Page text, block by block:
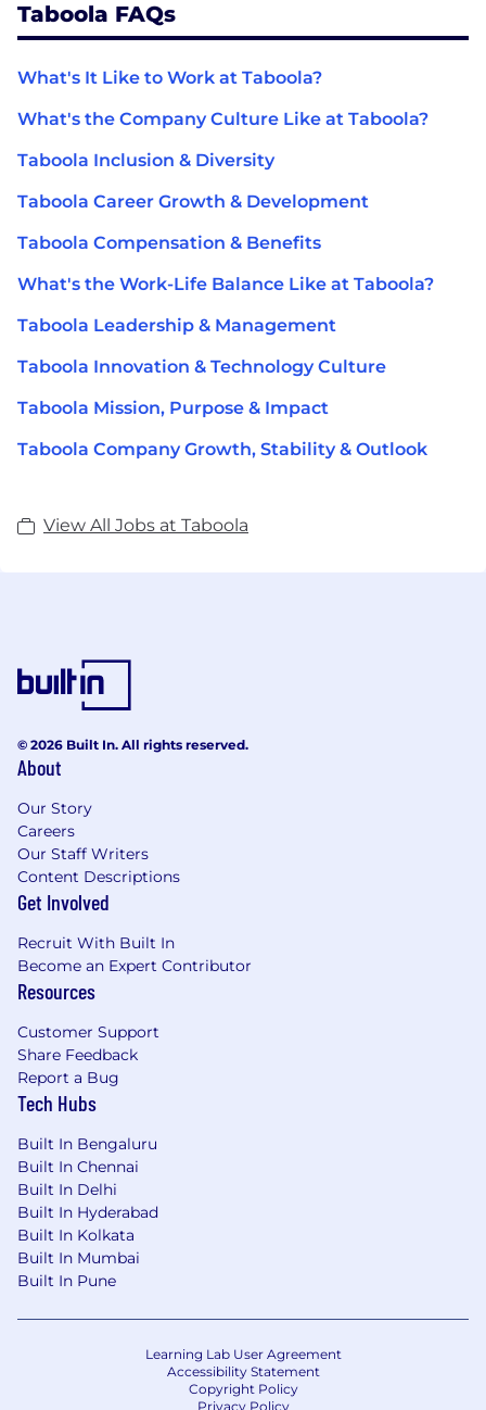
Taboola FAQs
What's It Like to Work at Taboola?
What's the Company Culture Like at Taboola?
Taboola Inclusion & Diversity
Taboola Career Growth & Development
Taboola Compensation & Benefits
What's the Work-Life Balance Like at Taboola?
Taboola Leadership & Management
Taboola Innovation & Technology Culture
Taboola Mission, Purpose & Impact
Taboola Company Growth, Stability & Outlook
View All Jobs at Taboola
© 2026 Built In. All rights reserved.
About
Our Story
Careers
Our Staff Writers
Content Descriptions
Get Involved
Recruit With Built In
Become an Expert Contributor
Resources
Customer Support
Share Feedback
Report a Bug
Tech Hubs
Built In Bengaluru
Built In Chennai
Built In Delhi
Built In Hyderabad
Built In Kolkata
Built In Mumbai
Built In Pune
Learning Lab User Agreement
Accessibility Statement
Copyright Policy
Privacy Policy